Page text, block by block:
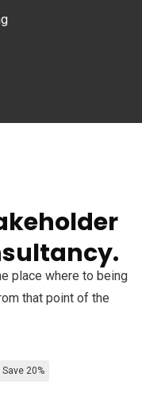
place where to being
that point of the
Save 20%